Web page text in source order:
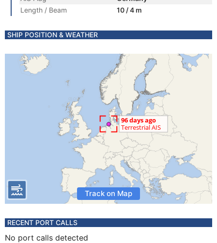
Length / Beam
10 / 4 m
SHIP POSITION & WEATHER
Track on Map
RECENT PORT CALLS
No port calls detected